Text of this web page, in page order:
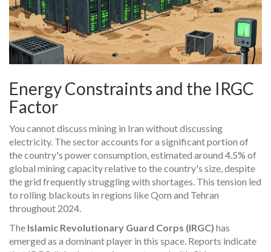
Energy Constraints and the IRGC
Factor
You cannot discuss mining in Iran without discussing
electricity. The sector accounts for a significant portion of
the country's power consumption, estimated around 4.5% of
global mining capacity relative to the country's size, despite
the grid frequently struggling with shortages. This tension led
to rolling blackouts in regions like Qom and Tehran
throughout 2024.
The Islamic Revolutionary Guard Corps (IRGC) has
emerged as a dominant player in this space. Reports indicate